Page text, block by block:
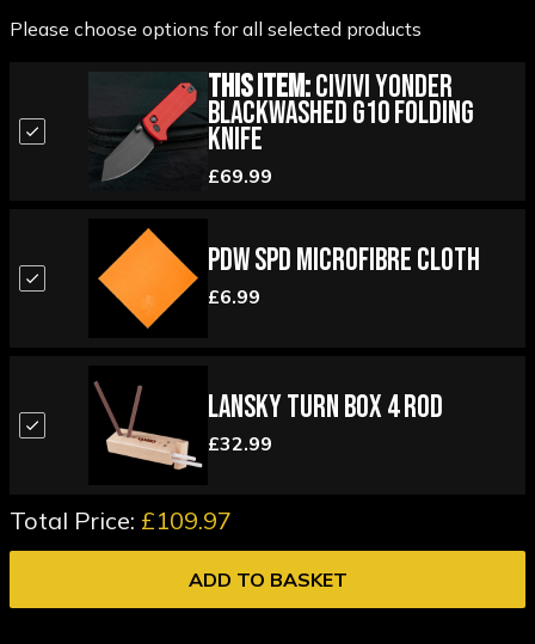
Please choose options for all selected products
This Item:Civivi Yonder
Blackwashed G10 Folding
Knife
£69.99
PDW SPD Microfibre Cloth
£6.99
Lansky Turn Box 4 Rod
£32.99
Total Price: £109.97
ADD TO BASKET